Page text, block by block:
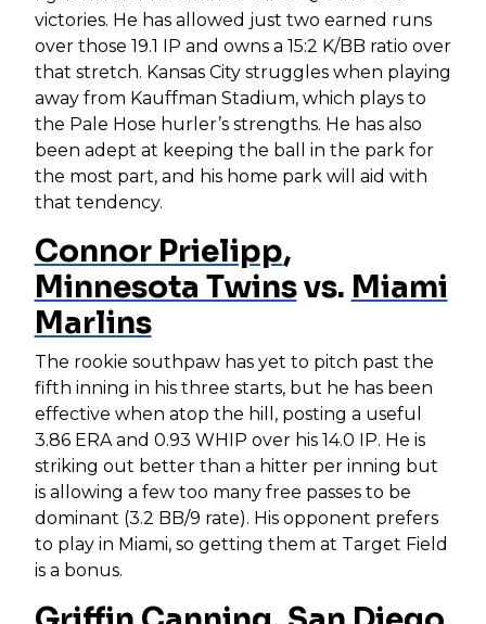
victories. He has allowed just two earned runs
over those 19.1 IP and owns a 15:2 K/BB ratio over
that stretch. Kansas City struggles when playing
away from Kauffman Stadium, which plays to
the Pale Hose hurler’s strengths. He has also
been adept at keeping the ball in the park for
the most part, and his home park will aid with
that tendency.
Connor Prielipp,
Minnesota Twinsvs. Miami
Marlins
The rookie southpaw has yet to pitch past the
fifth inning in his three starts, but he has been
effective when atop the hill, posting a useful
3.86 ERA and 0.93 WHIP over his 14.0 IP. He is
striking out better than a hitter per inning but
is allowing a few too many free passes to be
dominant (3.2 BB/9 rate). His opponent prefers
to play in Miami, so getting them at Target Field
is a bonus.